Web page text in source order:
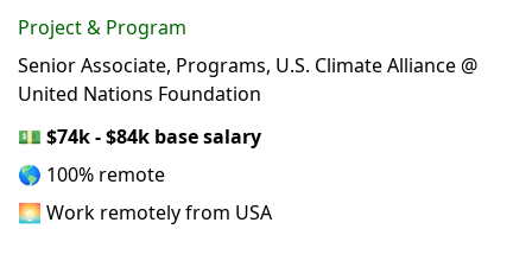
Project & Program
Senior Associate, Programs, U.S. Climate Alliance @
United Nations Foundation
💵 $74k - $84k base salary
🌎 100% remote
🌅 Work remotely from USA